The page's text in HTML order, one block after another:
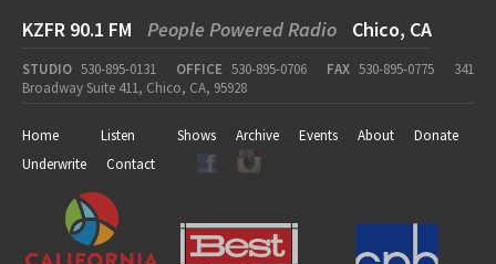
KZFR 90.1 FM People Powered Radio Chico, CA
STUDIO 530-895-0131 OFFICE 530-895-0706 FAX 530-895-0775
341
Broadway Suite 411, Chico, CA, 95928
Home Listen Shows Archive Events About
Donate
Underwrite
Contact